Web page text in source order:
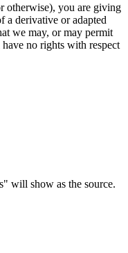
otherwise), you are giving
a derivative or adapted
we may, or may permit
no rights with respect
will show as the source.